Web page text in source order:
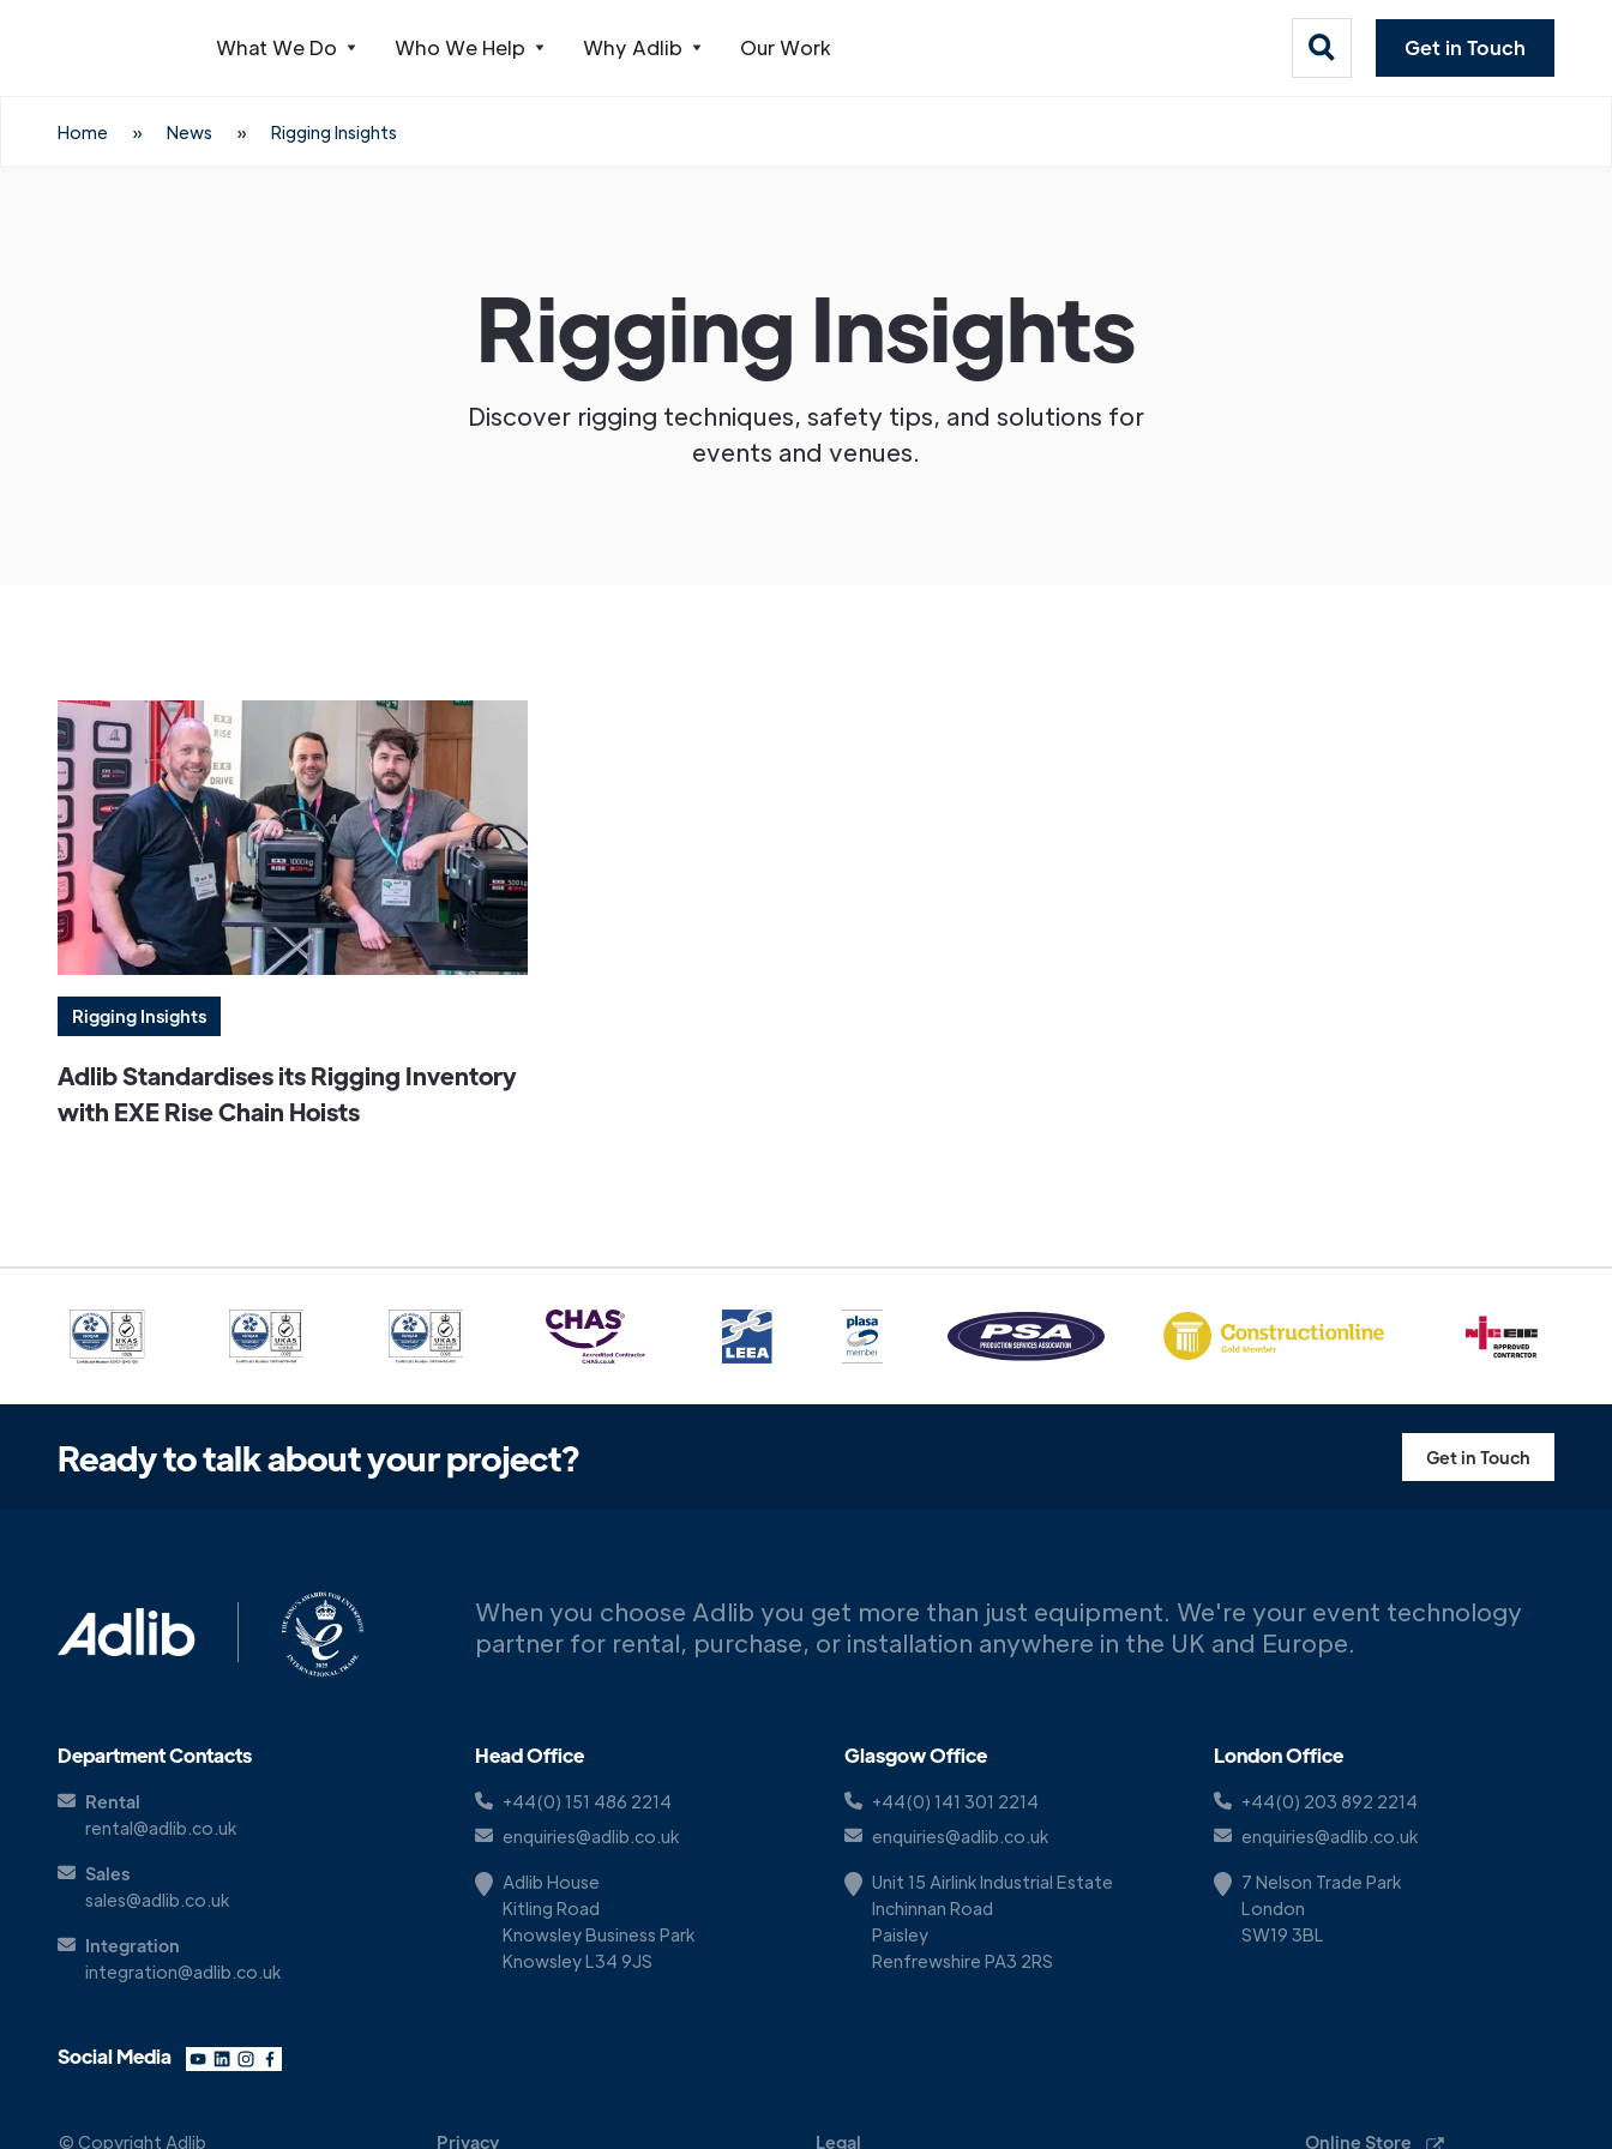
What We Do Who We Help Why Adlib Our Work Get in Touch
Home » News » Rigging Insights
Rigging Insights
Discover rigging techniques, safety tips, and solutions for
events and venues.
Rigging Insights
Adlib Standardises its Rigging Inventory
with EXE Rise Chain Hoists
Ready to talk about your project? Get in Touch
Department Contacts
Rental
rental@adlib.co.uk
Sales
sales@adlib.co.uk
Integration
integration@adlib.co.uk
Social Media
When you choose Adlib you get more than just equipment. We're your event technology
partner for rental, purchase, or installation anywhere in the UK and Europe.
Head Office
+44(0) 151 486 2214
enquiries@adlib.co.uk
Adlib House
Kitling Road
Knowsley Business Park
Knowsley L34 9JS
Glasgow Office
+44(0) 141 301 2214
enquiries@adlib.co.uk
Unit 15 Airlink Industrial Estate
Inchinnan Road
Paisley
Renfrewshire PA3 2RS
London Office
+44(0) 203 892 2214
enquiries@adlib.co.uk
7 Nelson Trade Park
London
SW19 3BL
© Copyright Adlib Privacy Legal Online Store